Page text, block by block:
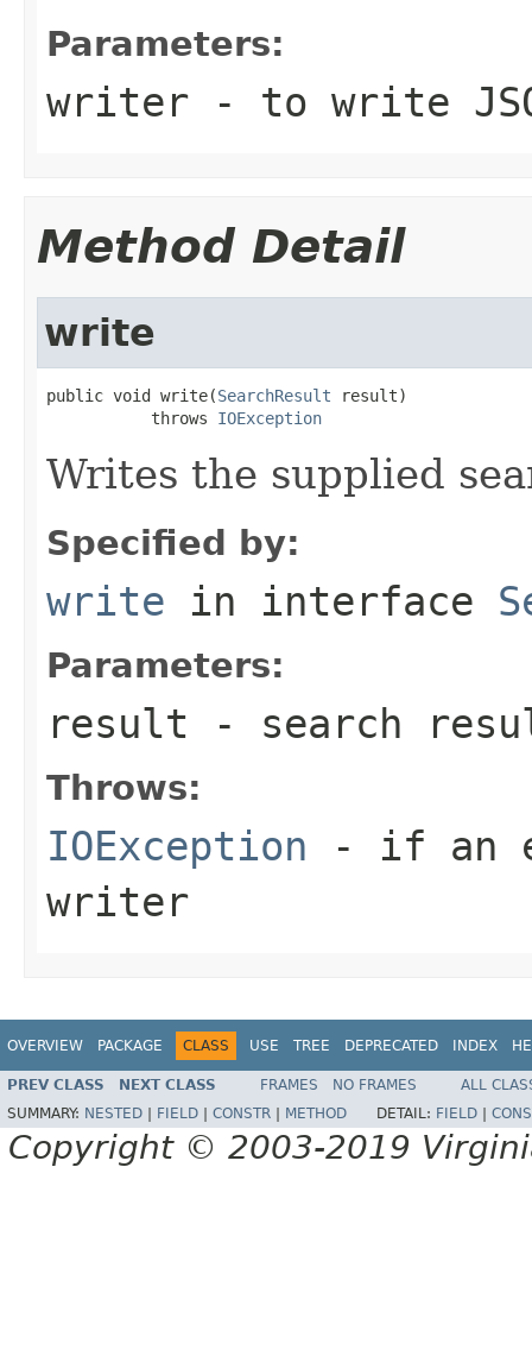
Parameters:
writer - to write
Method Detail
write
public void write(SearchResult result)
           throws
IOException
Writes the supplied
Specified by:
write in interface
Parameters:
result - search
Throws:
IOException - if an
writer
OVERVIEW PACKAGE CLASS USE TREE DEPRECATED INDEX
PREV CLASS NEXT CLASS FRAMES NO FRAMES
ALL
SUMMARY: NESTED FIELD CONSTR METHOD DETAIL: FIELD
Copyright © 2003-2019